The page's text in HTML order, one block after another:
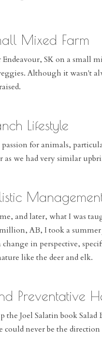
Mixed Farm
SK on a small
Although it wasn't
Lifestyle
for animals,
we had very similar
and later, what I was
AB, I took a summer
in perspective,
like the deer and elk.
Preventative
Joel Salatin book Salad
never be the